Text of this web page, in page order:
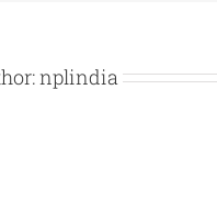
nplindia